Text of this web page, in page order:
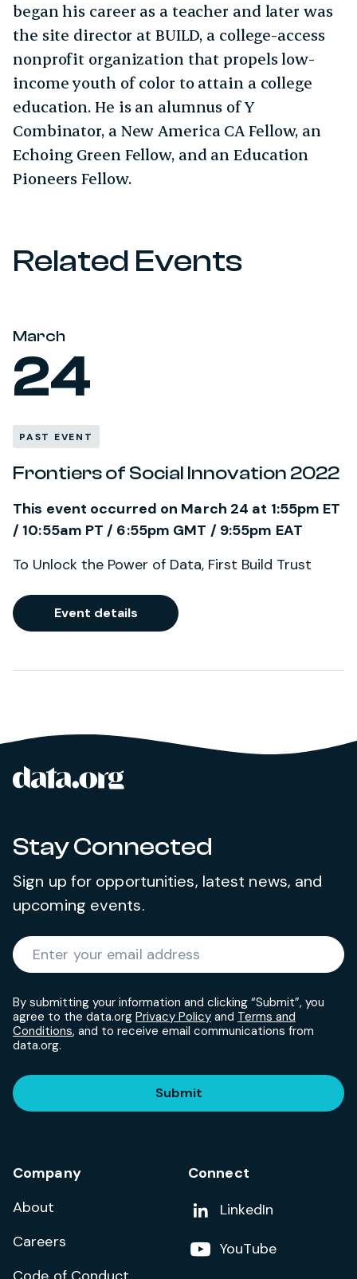
began his career as a teacher and later was
the site director at BUILD, a college-access
nonprofit organization that propels low-
income youth of color to attain a college
education. He is an alumnus of Y
Combinator, a New America CA Fellow, an
Echoing Green Fellow, and an Education
Pioneers Fellow.
Related Events
March
24
PAST EVENT
Frontiers of Social Innovation 2022
This event occurred on March 24 at 1:55pm ET
/ 10:55am PT / 6:55pm GMT / 9:55pm EAT
To Unlock the Power of Data, First Build Trust
Event details
Site footer
Stay Connected
Sign up for opportunities, latest news, and
upcoming events.
Enter your email address
By submitting your information and clicking “Submit”, you
agree to the data.org Privacy Policy and Terms and
Conditions, and to receive email communications from
data.org.
Submit
Company
About
Careers
Connect
Add us on
LinkedIn
Follow us on
YouTube